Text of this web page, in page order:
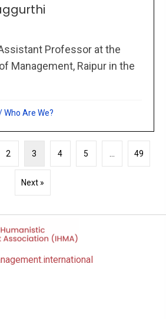
Professor at the
Management, Raipur in the
Who Are We?
2 3 4 5 49
Next »